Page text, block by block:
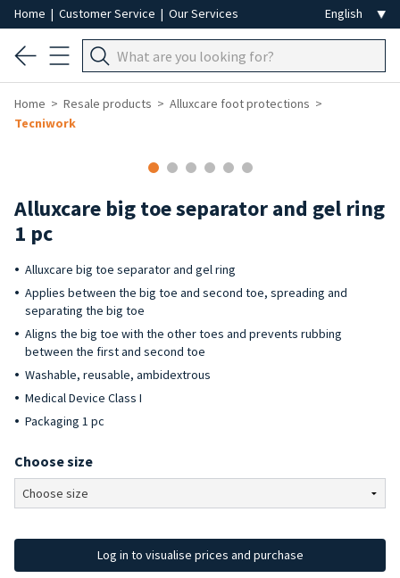
Home | Customer Service | Our Services
Home Resale products
Alluxcare foot protections
Tecniwork
Alluxcare big toe separator and gel ring
1 pc
Alluxcare big toe separator and gel ring
Applies between the big toe and second toe, spreading and
separating the big toe
Aligns the big toe with the other toes and prevents rubbing
between the first and second toe
Washable, reusable, ambidextrous
Medical Device Class I
Packaging 1 pc
Choose size
Log in to visualise prices and purchase